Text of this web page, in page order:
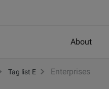
About
Tag list E Enterprises